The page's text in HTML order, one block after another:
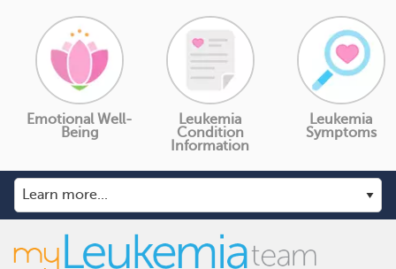
Emotional Well-
Being
Leukemia
Condition
Information
Leukemia
Symptoms